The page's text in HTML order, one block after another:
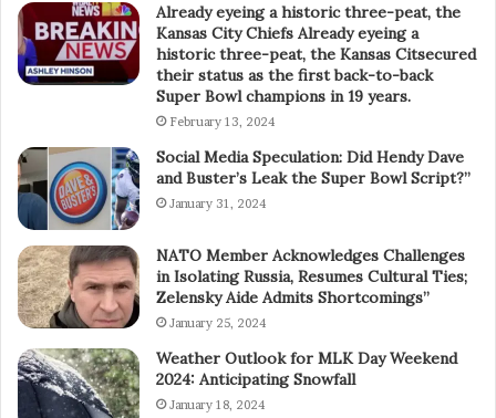
Already eyeing a historic three-peat, the
Kansas City Chiefs Already eyeing a
historic three-peat, the Kansas Citsecured
their status as the first back-to-back
Super Bowl champions in 19 years.
February 13, 2024
Social Media Speculation: Did Hendy Dave
and Buster’s Leak the Super Bowl Script?”
January 31, 2024
NATO Member Acknowledges Challenges
in Isolating Russia, Resumes Cultural Ties;
Zelensky Aide Admits Shortcomings”
January 25, 2024
Weather Outlook for MLK Day Weekend
2024: Anticipating Snowfall
January 18, 2024